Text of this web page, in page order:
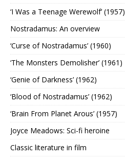
‘I Was a Teenage Werewolf’ (1957)
Nostradamus: An overview
‘Curse of Nostradamus’ (1960)
‘The Monsters Demolisher’ (1961)
‘Genie of Darkness’ (1962)
‘Blood of Nostradamus’ (1962)
‘Brain From Planet Arous’ (1957)
Joyce Meadows: Sci-fi heroine
Classic literature in film